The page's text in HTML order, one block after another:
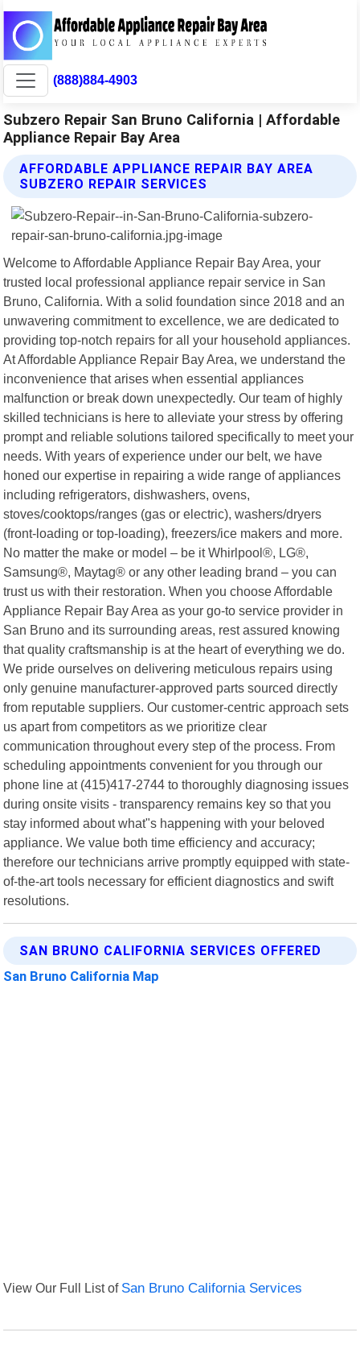
(888)884-4903
Subzero Repair San Bruno California | Affordable
Appliance Repair Bay Area
AFFORDABLE APPLIANCE REPAIR BAY AREA
SUBZERO REPAIR SERVICES
Welcome to Affordable Appliance Repair Bay Area, your
trusted local professional appliance repair service in San
Bruno, California. With a solid foundation since 2018 and an
unwavering commitment to excellence, we are dedicated to
providing top-notch repairs for all your household appliances.
At Affordable Appliance Repair Bay Area, we understand the
inconvenience that arises when essential appliances
malfunction or break down unexpectedly. Our team of highly
skilled technicians is here to alleviate your stress by offering
prompt and reliable solutions tailored specifically to meet your
needs. With years of experience under our belt, we have
honed our expertise in repairing a wide range of appliances
including refrigerators, dishwashers, ovens,
stoves/cooktops/ranges (gas or electric), washers/dryers
(front-loading or top-loading), freezers/ice makers and more.
No matter the make or model – be it Whirlpool®, LG®,
Samsung®, Maytag® or any other leading brand – you can
trust us with their restoration. When you choose Affordable
Appliance Repair Bay Area as your go-to service provider in
San Bruno and its surrounding areas, rest assured knowing
that quality craftsmanship is at the heart of everything we do.
We pride ourselves on delivering meticulous repairs using
only genuine manufacturer-approved parts sourced directly
from reputable suppliers. Our customer-centric approach sets
us apart from competitors as we prioritize clear
communication throughout every step of the process. From
scheduling appointments convenient for you through our
phone line at (415)417-2744 to thoroughly diagnosing issues
during onsite visits - transparency remains key so that you
stay informed about what"s happening with your beloved
appliance. We value both time efficiency and accuracy;
therefore our technicians arrive promptly equipped with state-
of-the-art tools necessary for efficient diagnostics and swift
resolutions.
SAN BRUNO CALIFORNIA SERVICES OFFERED
San Bruno California Map
View Our Full List of San Bruno California Services